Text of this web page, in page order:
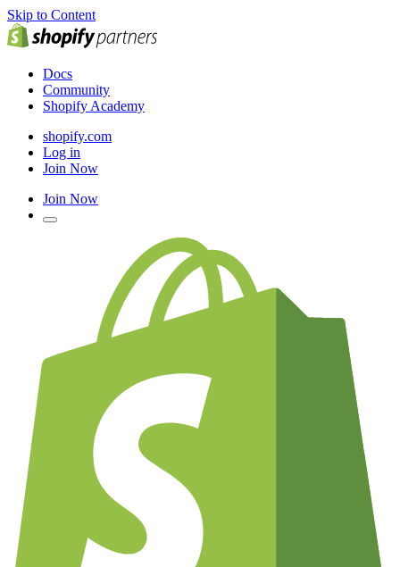
Skip to Content
Docs
Community
Shopify Academy
shopify.com
Log in
Join Now
Join Now